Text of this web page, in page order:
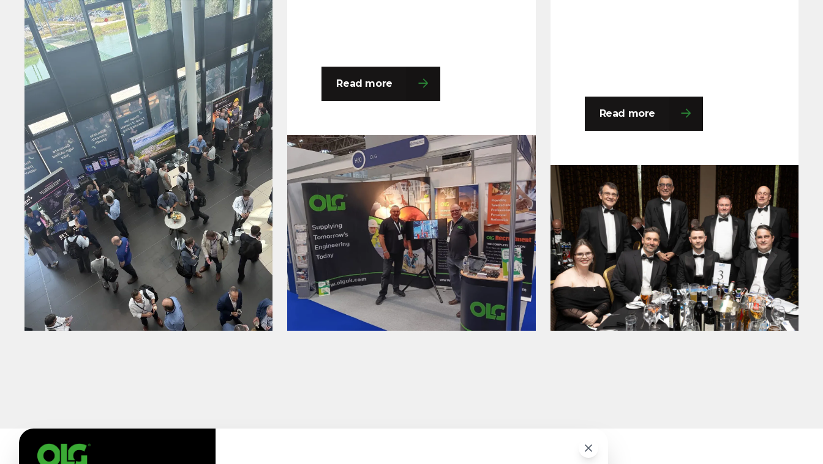
insights, build connections and
explore the innovations shaping the
future of nuclear manufacturing. If
you’re attending, come and say hello to
Read more
Read more